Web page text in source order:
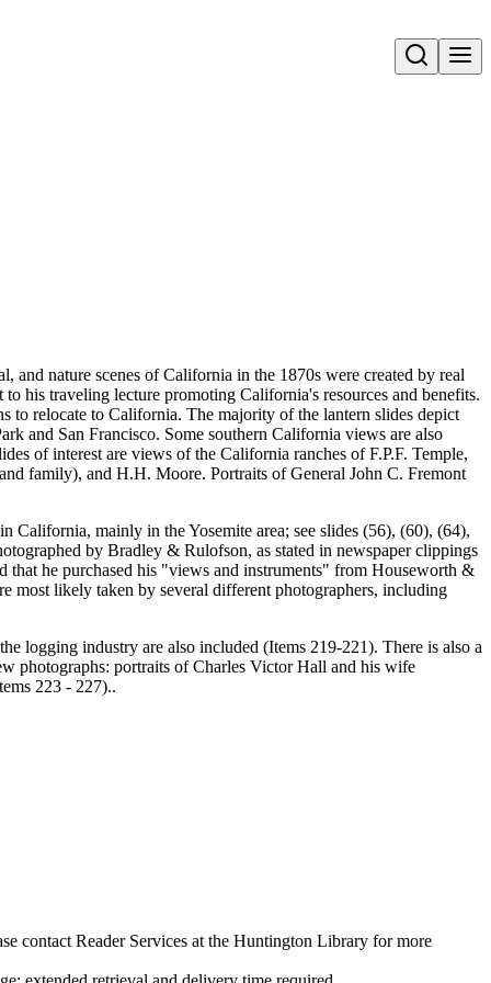
Open search
nature scenes of California in the 1870s were created by real
his traveling lecture promoting California's resources and benefits.
to relocate to California. The majority of the lantern slides depict
and San Francisco. Some southern California views are also
of interest are views of the California ranches of F.P.F. Temple,
family), and H.H. Moore. Portraits of General John C. Fremont
mainly in the Yosemite area; see slides (56), (60), (64),
by Bradley & Rulofson, as stated in newspaper clippings
he purchased his "views and instruments" from Houseworth &
most likely taken by several different photographers, including
logging industry are also included (Items 219-221). There is also a
photographs: portraits of Charles Victor Hall and his wife
223 - 227)..
contact Reader Services at the Huntington Library for more